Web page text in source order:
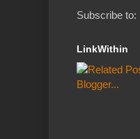
Subscribe to:
LinkWithin